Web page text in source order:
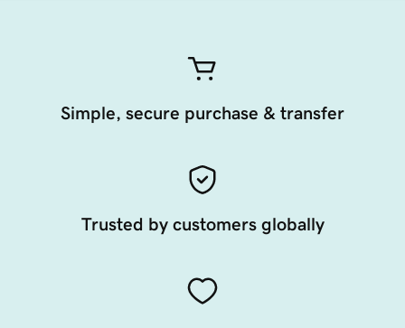
Simple, secure purchase & transfer
Trusted by customers globally